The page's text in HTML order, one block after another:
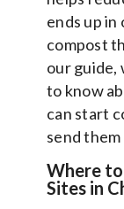
ends up in
compost
our guide,
to know
can start
send
Where
Sites in